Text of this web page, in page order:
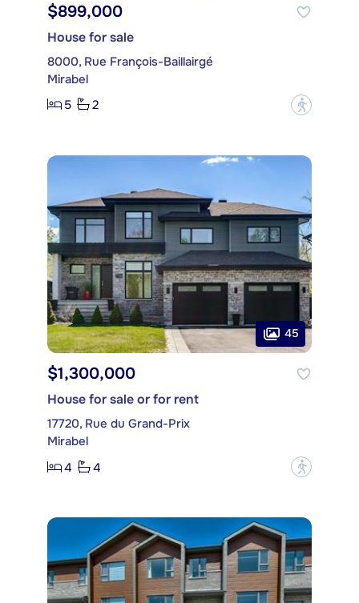
$899,000
House for sale
8000, Rue François-Baillairgé
Mirabel
5
2 ?
45
$1,300,000
House for sale or for rent
17720, Rue du Grand-Prix
Mirabel
4
4 ?